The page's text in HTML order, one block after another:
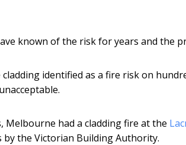
known of the risk for years and the
identified as a fire risk on
Melbourne had a cladding fire at the
by the Victorian Building Authority.